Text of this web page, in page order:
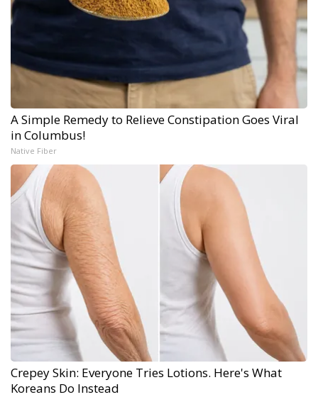
A Simple Remedy to Relieve Constipation Goes Viral
in Columbus!
Native Fiber
Crepey Skin: Everyone Tries Lotions. Here's What
Koreans Do Instead